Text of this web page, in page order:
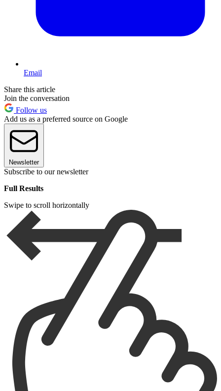
Email
Share this article
Join the conversation
Follow us
Add us as a preferred source on Google
Newsletter
Subscribe to our newsletter
Full Results
Swipe to scroll horizontally